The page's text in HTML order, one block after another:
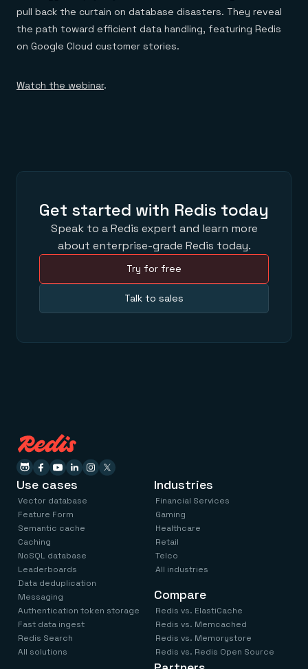
pull back the curtain on database disasters. They reveal
the path toward efficient data handling, featuring Redis
on Google Cloud customer stories.
Watch the webinar.
Get started with Redis today
Speak to a Redis expert and learn more
about enterprise-grade Redis today.
Try for free
Talk to sales
Use cases
Vector database
Feature Form
Semantic cache
Caching
NoSQL database
Leaderboards
Data deduplication
Messaging
Authentication token storage
Fast data ingest
Redis Search
All solutions
Industries
Financial Services
Gaming
Healthcare
Retail
Telco
All industries
Compare
Redis vs. ElastiCache
Redis vs. Memcached
Redis vs. Memorystore
Redis vs. Redis Open Source